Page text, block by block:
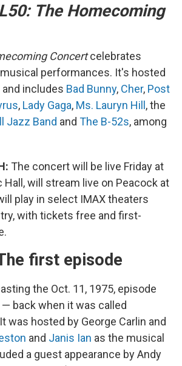
The Homecoming
Concertcelebrates
performances. It's hosted
includes Bad Bunny, Cher, Post
, Lady Gaga, Ms. Lauryn Hill, the
Jazz Band and The B-52s, among
The concert will be live Friday at
Hall, will stream live on Peacock at
play in select IMAX theaters
with tickets free and first-
first episode
the Oct. 11, 1975, episode
back when it was called
was hosted by George Carlin and
and Janis Ian as the musical
a guest appearance by Andy